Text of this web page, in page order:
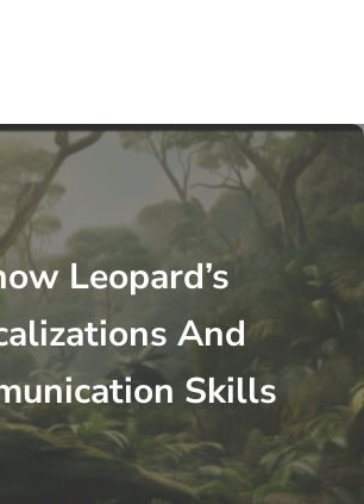
Leopard’s
And
Skills